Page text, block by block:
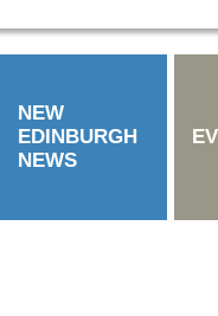
NEW
EDINBURGH
NEWS